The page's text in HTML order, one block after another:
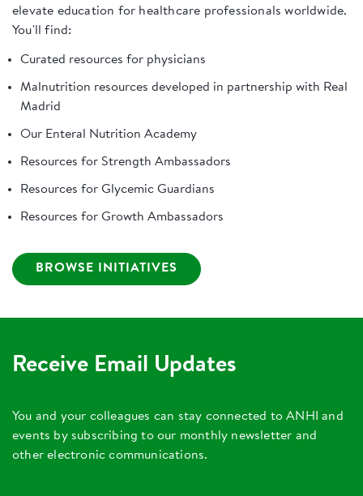
elevate education for healthcare professionals worldwide.
You'll find:
Curated resources for physicians
Malnutrition resources developed in partnership with Real
Madrid
Our Enteral Nutrition Academy
Resources for Strength Ambassadors
Resources for Glycemic Guardians
Resources for Growth Ambassadors
BROWSE INITIATIVES
Receive Email Updates
You and your colleagues can stay connected to ANHI and
events by subscribing to our monthly newsletter and
other electronic communications.